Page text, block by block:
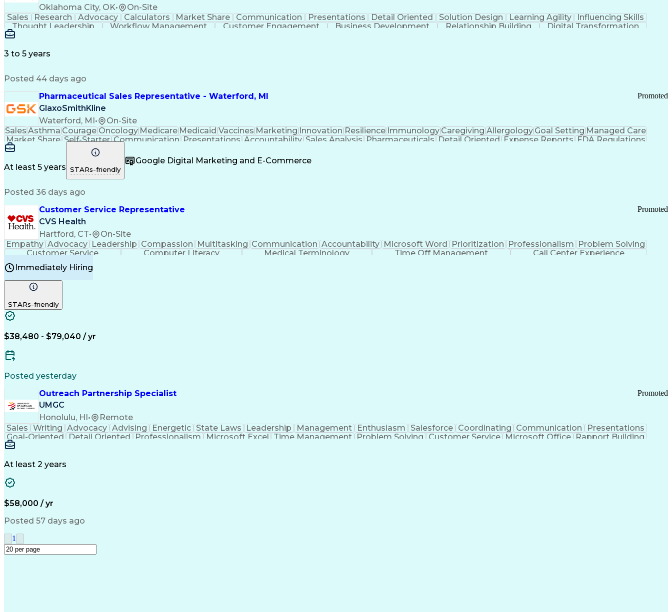
Oklahoma City, OK• On-Site
Sales Research Advocacy Calculators Market Share Communication Presentations Detail Oriented Solution Design Learning Agility
Influencing Skills
Thought Leadership
Workflow Management Customer Engagement Business Development Relationship Building
Digital Transformation
3 to 5 years
Posted 44 days ago
Pharmaceutical Sales Representative - Waterford, MI
GlaxoSmithKline
Waterford, MI • On-Site
Promoted
Sales Asthma Courage Oncology Medicare Medicaid Vaccines Marketing Innovation Resilience Immunology Caregiving Allergology Goal Setting Managed Care
Market Share Self-Starter Communication Presentations Accountability Sales Analysis Pharmaceuticals Detail Oriented Expense Reports FDA Regulations
Multilingualism
Business Planning
Results Orientation Business To Business Valid Driver's License
Medical History Documentation
At least 5 years STARs-friendly
Google Digital Marketing and E-Commerce
Posted 36 days ago
Customer Service Representative
CVS Health
Hartford, CT• On-Site
Promoted
Empathy Advocacy Leadership Compassion Multitasking Communication Accountability Microsoft Word Prioritization Professionalism
Problem Solving
Customer Service
Computer Literacy Medical Terminology Time Off Management
Call Center Experience
Immediately Hiring
STARs-friendly
$38,480 - $79,040 / yr
Posted yesterday
Outreach Partnership Specialist
UMGC
Honolulu, HI • Remote
Promoted
Sales Writing Advocacy Advising Energetic State Laws Leadership Management Enthusiasm Salesforce Coordinating Communication
Presentations
Goal-Oriented
Detail Oriented Professionalism Microsoft Excel Time Management Problem Solving Customer Service Microsoft Office Rapport Building
Learning Agility
At least 2 years
$58,000 / yr
Posted 57 days ago
1